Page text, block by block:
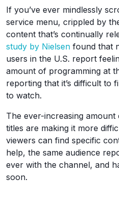
If you’ve ever mindlessly
service menu, crippled by
content that’s continually
study by Nielsen found that
users in the U.S. report
amount of programming at
reporting that it’s difficult to
to watch.
The ever-increasing
titles are making it more
viewers can find specific
help, the same audience
ever with the channel, and
soon.